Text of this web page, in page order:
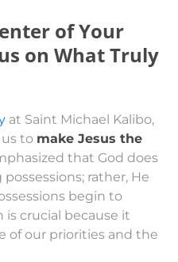
of Your
on What Truly
at Saint Michael Kalibo,
to make Jesus the
that God does
rather, He
begin to
is crucial because it
of our priorities and the